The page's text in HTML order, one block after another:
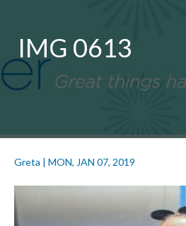
IMG 0613
Greta | MON, JAN 07, 2019